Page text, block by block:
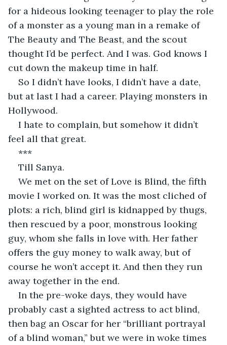
for a hideous looking teenager to play the role
of a monster as a young man in a remake of
The Beauty and The Beast, and the scout
thought I’d be perfect. And I was. God knows I
cut down the makeup time in half.
So I didn’t have looks, I didn’t have a date,
but at last I had a career. Playing monsters in
Hollywood.
I hate to complain, but somehow it didn’t
feel all that great.
***
Till Sanya.
We met on the set of Love is Blind, the fifth
movie I worked on. It was the most cliched of
plots: a rich, blind girl is kidnapped by thugs,
then rescued by a poor, monstrous looking
guy, whom she falls in love with. Her father
offers the guy money to walk away, but of
course he won’t accept it. And then they run
away together in the end.
In the pre-woke days, they would have
probably cast a sighted actress to act blind,
then bag an Oscar for her “brilliant portrayal
of a blind woman,” but we were in woke times